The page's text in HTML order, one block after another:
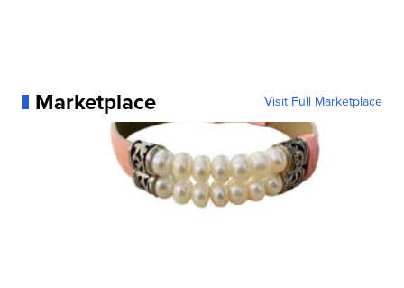
Marketplace Visit Full Marketplace